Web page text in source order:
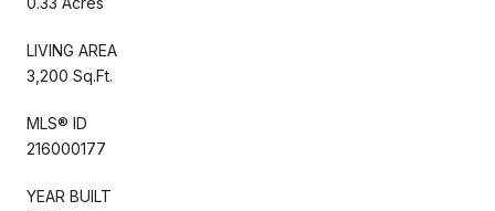
LIVING AREA
3,200 Sq.Ft.
MLS® ID
216000177
YEAR BUILT